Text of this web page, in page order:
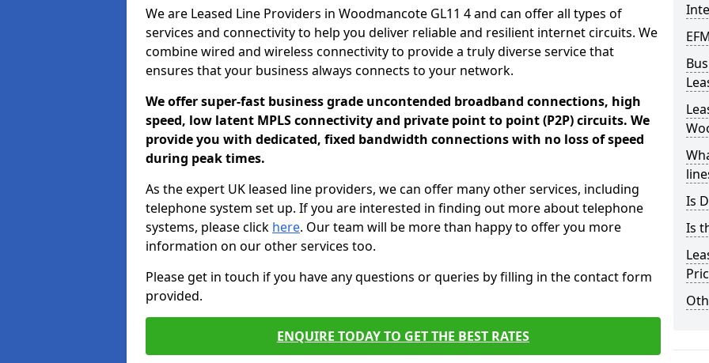
We are Leased Line Providers in Woodmancote GL11 4 and can offer all types of
services and connectivity to help you deliver reliable and resilient internet circuits. We
combine wired and wireless connectivity to provide a truly diverse service that
ensures that your business always connects to your network.
We offer super-fast business grade uncontended broadband connections, high
speed, low latent MPLS connectivity and private point to point (P2P) circuits. We
provide you with dedicated, fixed bandwidth connections with no loss of speed
during peak times.
As the expert UK leased line providers, we can offer many other services, including
telephone system set up. If you are interested in finding out more about telephone
systems, please click here. Our team will be more than happy to offer you more
information on our other services too.
Please get in touch if you have any questions or queries by filling in the contact form
provided.
ENQUIRE TODAY TO GET THE BEST RATES
Is
Is